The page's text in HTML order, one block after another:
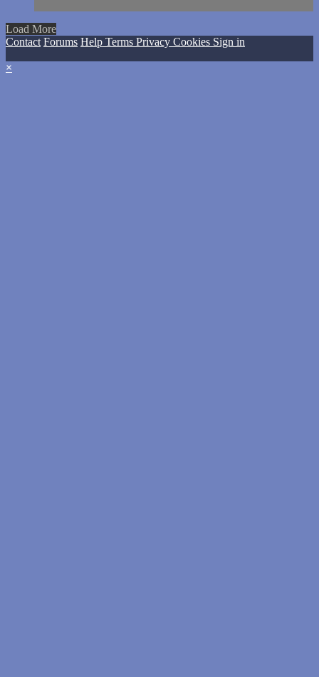
Load More
Contact Forums Help Terms Privacy Cookies Sign in
×